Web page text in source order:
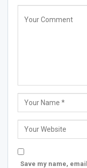
Save my name,